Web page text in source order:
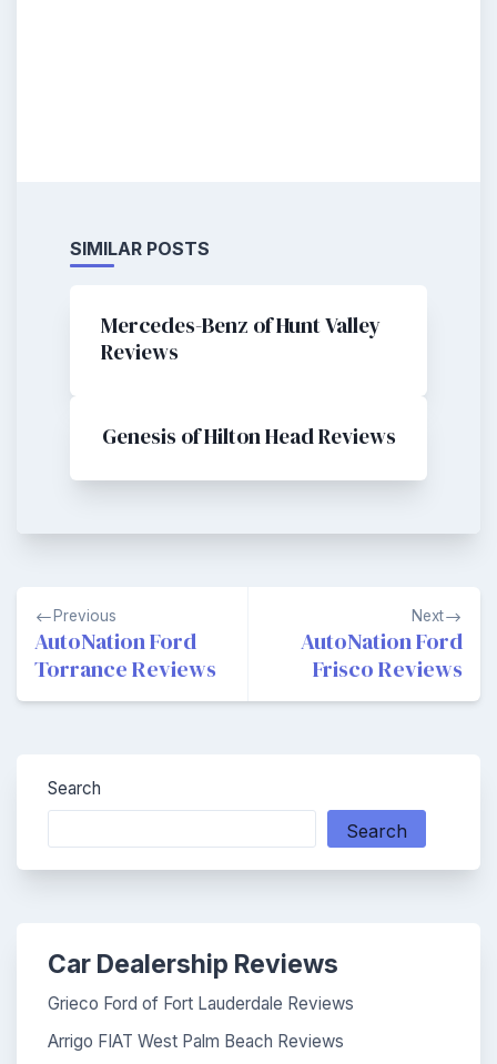
SIMILAR POSTS
Mercedes-Benz of Hunt Valley
Reviews
Genesis of Hilton Head Reviews
Post
navigation
Previous
AutoNation Ford
Torrance Reviews
Next
AutoNation Ford
Frisco Reviews
Search
Search
Car Dealership Reviews
Grieco Ford of Fort Lauderdale Reviews
Arrigo FIAT West Palm Beach Reviews